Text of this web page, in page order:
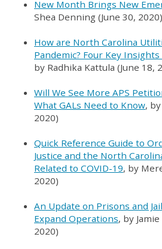
New Month Brings New
Shea Denning (June 30, 2020)
How are North Carolina
Pandemic? Four Key
by Radhika Kattula (June 18,
Will We See More APS
What GALs Need to Know,
2020)
Quick Reference Guide to
Justice and the North
Related to COVID-19, by
2020)
An Update on Prisons and
Expand Operations, by
2020)